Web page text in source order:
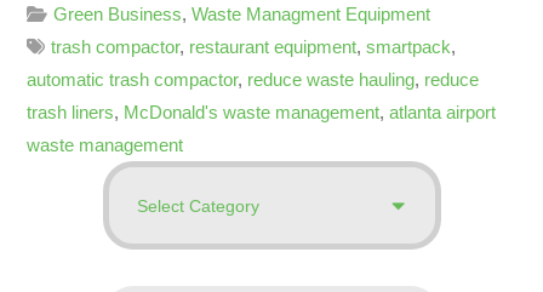
Green Business,Waste Managment Equipment
trash compactor, restaurant equipment,smartpack,
automatic trash compactor, reduce waste hauling, reduce
trash liners, McDonald's waste management,atlanta airport
waste management